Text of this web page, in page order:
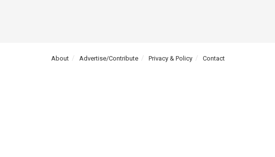
About Advertise/Contribute Privacy & Policy Contact